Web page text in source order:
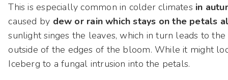
This is especially common in colder climates in
caused by dew or rain which stays on the petals
sunlight singes the leaves, which in turn leads to
outside of the edges of the bloom. While it might
Iceberg to a fungal intrusion into the petals.